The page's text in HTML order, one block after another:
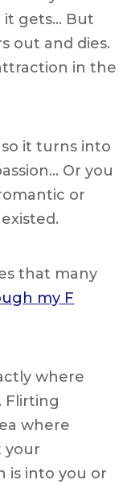
gets… But
out and dies.
in the
it turns into
Or you
or
that many
my F
where
Flirting
where
your
is into you or